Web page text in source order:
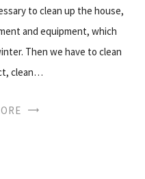
to clean up the house,
and equipment, which
Then we have to clean
clean…